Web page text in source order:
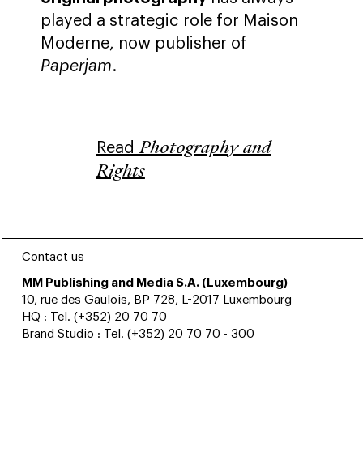
played a strategic role for Maison
Moderne, now publisher of
Paperjam.
ReadPhotography and
Rights
MM Publishing and Media S.A. (Luxembourg)
10, rue des Gaulois, BP 728, L-2017 Luxembourg
HQ : Tel. (+352) 20 70 70
Brand Studio : Tel. (+352) 20 70 70 - 300
Contact us